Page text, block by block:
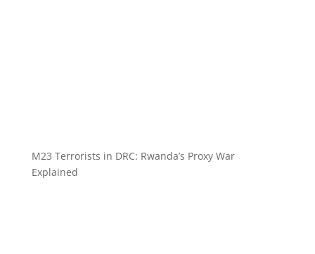
M23 Terrorists in DRC: Rwanda’s Proxy War
Explained